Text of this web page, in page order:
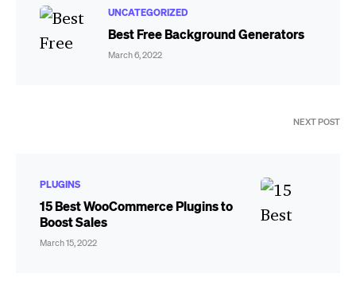
UNCATEGORIZED
Best Free Background Generators
March 6, 2022
NEXT POST
PLUGINS
15 Best WooCommerce Plugins to
Boost Sales
March 15, 2022